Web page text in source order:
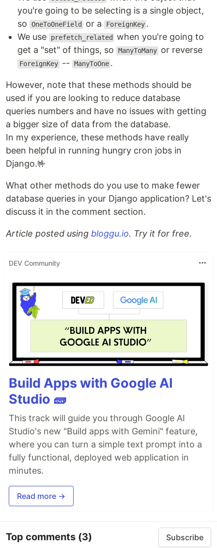
you're going to be selecting is a single object,
so
OneToOneField or a ForeignKey .
We use
prefetch_related
when you're going to
get a "set" of things, so
ManyToMany or reverse
ForeignKey -- ManyToOne .
However, note that these methods should be
used if you are looking to reduce database
queries numbers and have no issues with getting
a bigger size of data from the database.
In my experience, these methods have really
been helpful in running hungry cron jobs in
Django.🤟‍
What other methods do you use to make fewer
database queries in your Django application? Let's
discuss it in the comment section.
Article posted using bloggu.io. Try it for free.
DEV Community
Build Apps with Google AI
Studio 🧱
This track will guide you through Google AI
Studio's new "Build apps with Gemini" feature,
where you can turn a simple text prompt into a
fully functional, deployed web application in
minutes.
Read more →
Top comments (3) Subscribe